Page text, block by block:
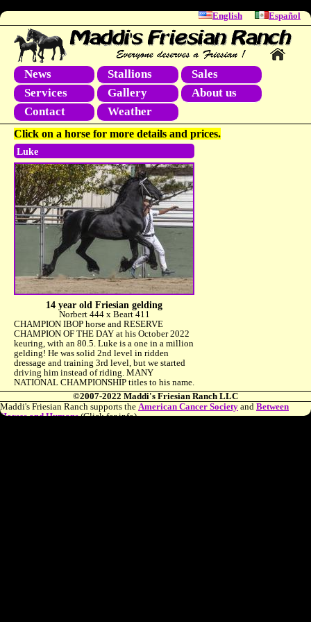
English Español
News Stallions
Sales
Services
Gallery
About us
Contact
Weather
Click on a horse for more details and prices.
Luke
14 year old Friesian gelding
Norbert 444 x Beart 411
CHAMPION IBOP horse and RESERVE
CHAMPION OF THE DAY at his October 2022
keuring, with an 80.5. Luke is a one in a million
gelding! He was solid 2nd level in ridden
dressage and training 3rd level, but we started
driving him instead of riding. MANY
NATIONAL CHAMPIONSHIP titles to his name.
©2007-2022 Maddi's Friesian Ranch LLC
Maddi's Friesian Ranch supports the American Cancer Society and Between
Horses and Humans(Click for info)